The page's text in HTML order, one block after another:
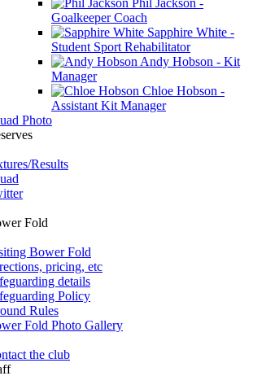
Phil Jackson -
Goalkeeper Coach
Sapphire White -
Student Sport Rehabilitator
Andy Hobson - Kit
Manager
Chloe Hobson -
Assistant Kit Manager
Photo
Results
Fold
Bower Fold
pricing, etc
details
Policy
Rules
Fold Photo Gallery
the club